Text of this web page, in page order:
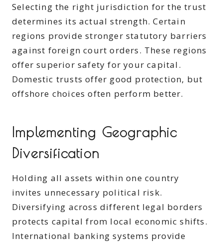
Selecting the right jurisdiction for the trust
determines its actual strength. Certain
regions provide stronger statutory barriers
against foreign court orders. These regions
offer superior safety for your capital.
Domestic trusts offer good protection, but
offshore choices often perform better.
Implementing Geographic
Diversification
Holding all assets within one country
invites unnecessary political risk.
Diversifying across different legal borders
protects capital from local economic shifts.
International banking systems provide